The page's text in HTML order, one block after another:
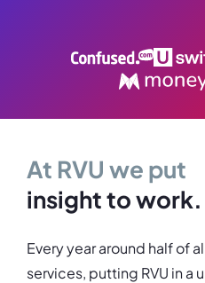
At RVU we put
insight to work.
Every year around half of
services, putting RVU in a